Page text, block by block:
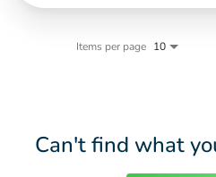
Items per page 10
Can't find what